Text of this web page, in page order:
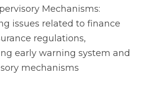
Mechanisms:
issues related to finance
regulations,
early warning system and
mechanisms